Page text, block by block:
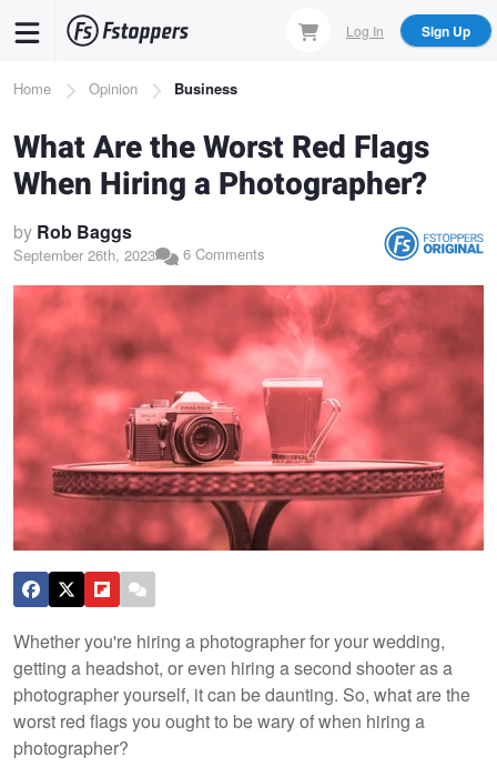
content
Log In Sign Up
Breadcrumb
Home Opinion Business
What Are the Worst Red Flags
When Hiring a Photographer?
by Rob Baggs
September 26th, 2023 6 Comments
Whether you're hiring a photographer for your wedding,
getting a headshot, or even hiring a second shooter as a
photographer yourself, it can be daunting. So, what are the
worst red flags you ought to be wary of when hiring a
photographer?